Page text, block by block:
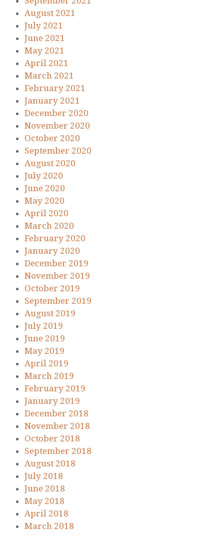
August 2021
July 2021
June 2021
May 2021
April 2021
March 2021
February 2021
January 2021
December 2020
November 2020
October 2020
September 2020
August 2020
July 2020
June 2020
May 2020
April 2020
March 2020
February 2020
January 2020
December 2019
November 2019
October 2019
September 2019
August 2019
July 2019
June 2019
May 2019
April 2019
March 2019
February 2019
January 2019
December 2018
November 2018
October 2018
September 2018
August 2018
July 2018
June 2018
May 2018
April 2018
March 2018